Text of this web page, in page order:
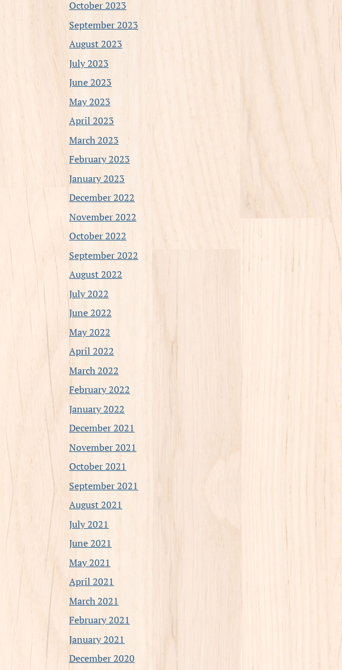
October 2023
September 2023
August 2023
July 2023
June 2023
May 2023
April 2023
March 2023
February 2023
January 2023
December 2022
November 2022
October 2022
September 2022
August 2022
July 2022
June 2022
May 2022
April 2022
March 2022
February 2022
January 2022
December 2021
November 2021
October 2021
September 2021
August 2021
July 2021
June 2021
May 2021
April 2021
March 2021
February 2021
January 2021
December 2020